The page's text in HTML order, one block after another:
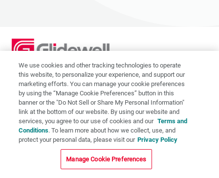
2201 Dupont Dr., Irvine, CA 92612
© 2026 Glidewell. All rights reserved.
Privacy Policy
Terms of Use
CA Supply Chain Act
CA Applicant Privacy Notice
We use cookies and other tracking technologies to operate
this website, to personalize your experience, and support our
marketing efforts. You can manage your cookie preferences
by using the “Manage Cookie Preferences” button in this
banner or the "Do Not Sell or Share My Personal Information"
link at the bottom of our website. By using our website and
services, you agree to our use of cookies and our Terms and
Conditions. To learn more about how we collect, use, and
protect your personal data, please visit our Privacy Policy
Manage Cookie Preferences